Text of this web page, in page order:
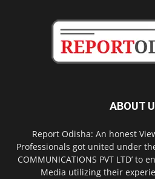
ABOUT
Report Odisha: An honest
Professionals got united under the
COMMUNICATIONS PVT LTD’
Media utilizing their